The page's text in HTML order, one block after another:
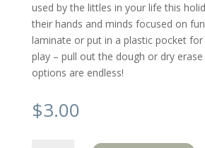
used by the littles in your life this
their hands and minds focused on
laminate or put in a plastic pocket
play – pull out the dough or dry
options are endless!
$3.00